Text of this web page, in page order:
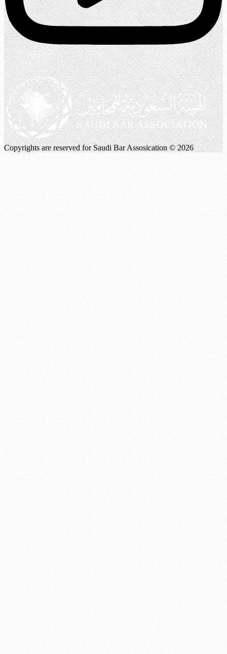
Copyrights are reserved for Saudi Bar Assosication © 2026